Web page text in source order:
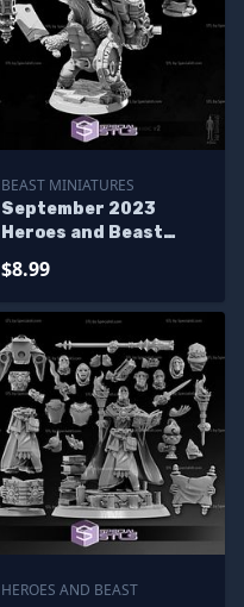
BEAST MINIATURES
September 2023
Heroes and Beast
$8.99
HEROES AND BEAST